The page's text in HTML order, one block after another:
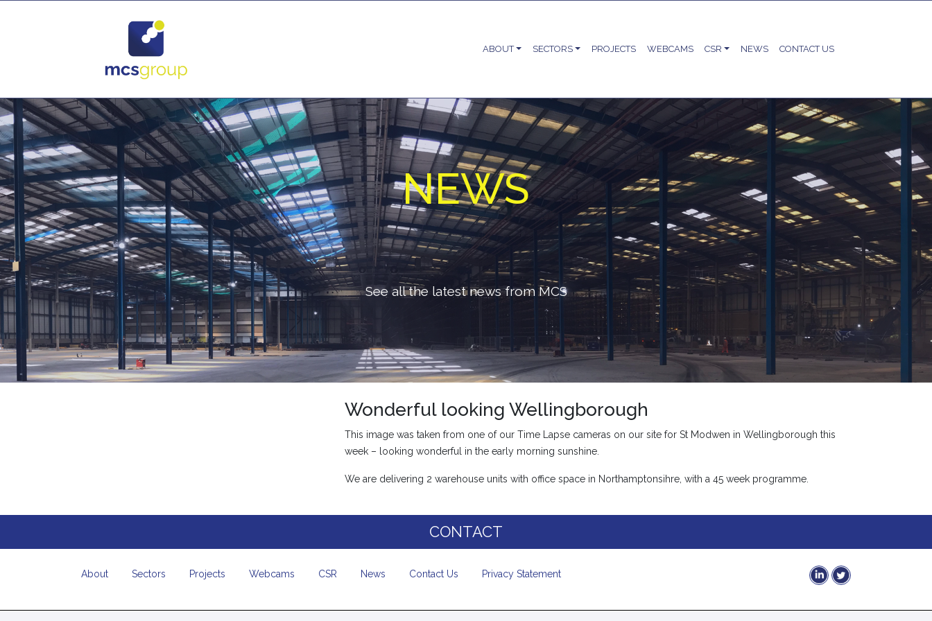
ABOUT SECTORS PROJECTS WEBCAMS CSR NEWS CONTACT US
NEWS
See all the latest news from MCS
Wonderful looking Wellingborough
This image was taken from one of our Time Lapse cameras on our site for St Modwen in Wellingborough this
week – looking wonderful in the early morning sunshine.
We are delivering 2 warehouse units with office space in Northamptonsihre, with a 45 week programme.
CONTACT
About Sectors Projects Webcams CSR News Contact Us Privacy Statement